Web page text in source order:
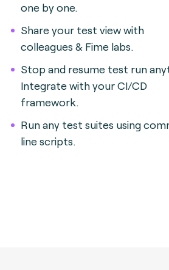
one by one.
Share your test view with
colleagues & Fime labs.
Stop and resume test run
Integrate with your CI/CD
framework.
Run any test suites using
line scripts.